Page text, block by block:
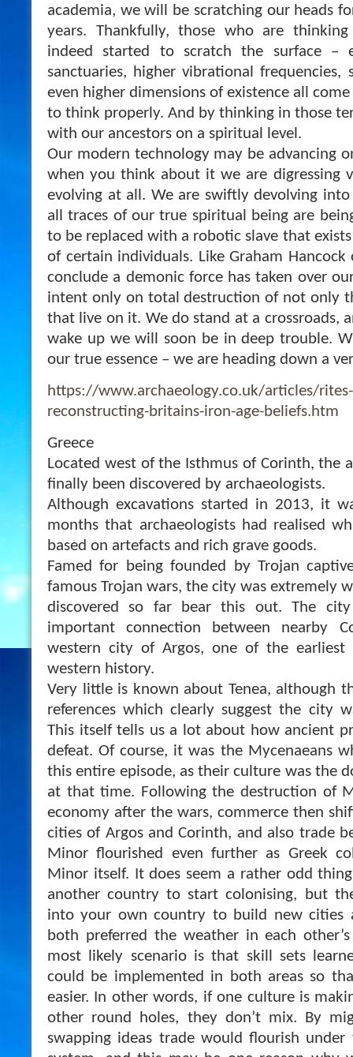
academia, we will be scratching our heads
years. Thankfully, those who are
indeed started to scratch the surface –
sanctuaries, higher vibrational frequencies,
even higher dimensions of existence all
to think properly. And by thinking in those
with our ancestors on a spiritual level.
Our modern technology may be advancing
when you think about it we are digressing
evolving at all. We are swiftly devolving
all traces of our true spiritual being are
to be replaced with a robotic slave that
of certain individuals. Like Graham
conclude a demonic force has taken over
intent only on total destruction of not only
that live on it. We do stand at a crossroads,
wake up we will soon be in deep trouble.
our true essence – we are heading down a
https://www.archaeology.co.uk/articles/
reconstructing-britains-iron-age-beliefs.htm
Greece
Located west of the Isthmus of Corinth, the
finally been discovered by archaeologists.
Although excavations started in 2013, it
months that archaeologists had realised
based on artefacts and rich grave goods.
Famed for being founded by Trojan
famous Trojan wars, the city was extremely
discovered so far bear this out. The
important connection between nearby
western city of Argos, one of the earliest
western history.
Very little is known about Tenea, although
references which clearly suggest the city
This itself tells us a lot about how ancient
defeat. Of course, it was the Mycenaeans
this entire episode, as their culture was the
at that time. Following the destruction of
economy after the wars, commerce then
cities of Argos and Corinth, and also trade
Minor flourished even further as Greek
Minor itself. It does seem a rather odd
another country to start colonising, but
into your own country to build new cities
both preferred the weather in each
most likely scenario is that skill sets
could be implemented in both areas so
easier. In other words, if one culture is
other round holes, they don’t mix. By
swapping ideas trade would flourish under